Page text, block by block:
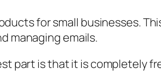
for small businesses.
managing emails.
part is that it is completely